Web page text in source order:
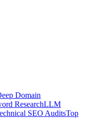
Domain
ResearchLLM
SEO AuditsTop